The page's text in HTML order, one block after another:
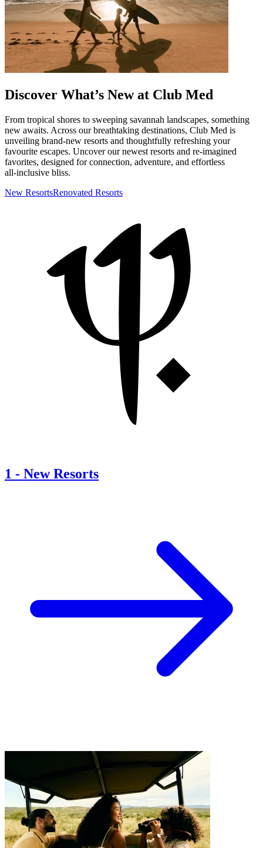
Discover What’s New at Club Med
From tropical shores to sweeping savannah landscapes, something
new awaits. Across our breathtaking destinations, Club Med is
unveiling brand-new resorts and thoughtfully refreshing your
favourite escapes. Uncover our newest resorts and re‑imagined
favorites, designed for connection, adventure, and effortless
all‑inclusive bliss.
New ResortsRenovated Resorts
1 - New Resorts